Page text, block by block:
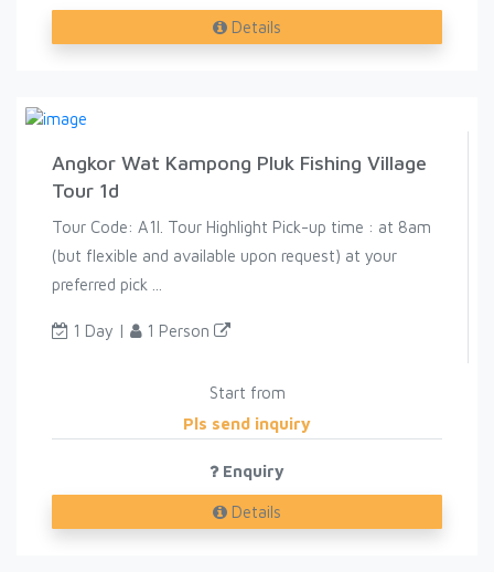
Details
Angkor Wat Kampong Pluk Fishing Village
Tour 1d
Tour Code: A1I. Tour Highlight Pick-up time : at 8am
(but flexible and available upon request) at your
preferred pick ...
1 Day | 1 Person
Start from
Pls send inquiry
Enquiry
Details